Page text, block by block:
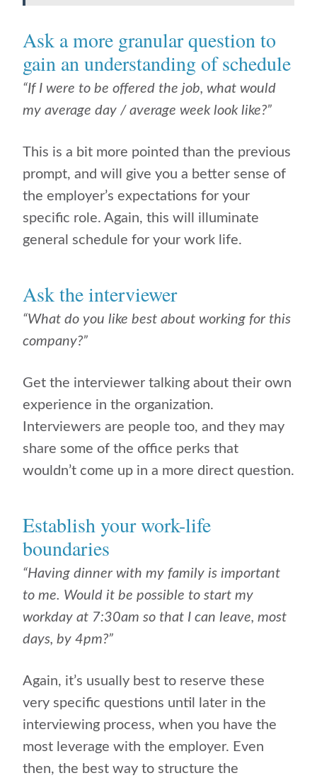
Ask a more granular question to
gain an understanding of schedule
“If I were to be offered the job, what would
my average day / average week look like?”
This is a bit more pointed than the previous
prompt, and will give you a better sense of
the employer’s expectations for your
specific role. Again, this will illuminate
general schedule for your work life.
Ask the interviewer
“What do you like best about working for this
company?”
Get the interviewer talking about their own
experience in the organization.
Interviewers are people too, and they may
share some of the office perks that
wouldn’t come up in a more direct question.
Establish your work-life
boundaries
“Having dinner with my family is important
to me. Would it be possible to start my
workday at 7:30am so that I can leave, most
days, by 4pm?”
Again, it’s usually best to reserve these
very specific questions until later in the
interviewing process, when you have the
most leverage with the employer. Even
then, the best way to structure the